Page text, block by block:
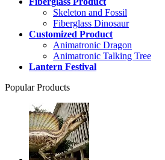
Skeleton and Fossil
Fiberglass Dinosaur
Customized Product
Animatronic Dragon
Animatronic Talking Tree
Lantern Festival
Popular Products